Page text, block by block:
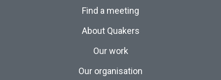
Find a meeting
About Quakers
Our work
Our organisation